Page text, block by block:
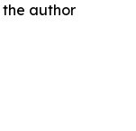
author